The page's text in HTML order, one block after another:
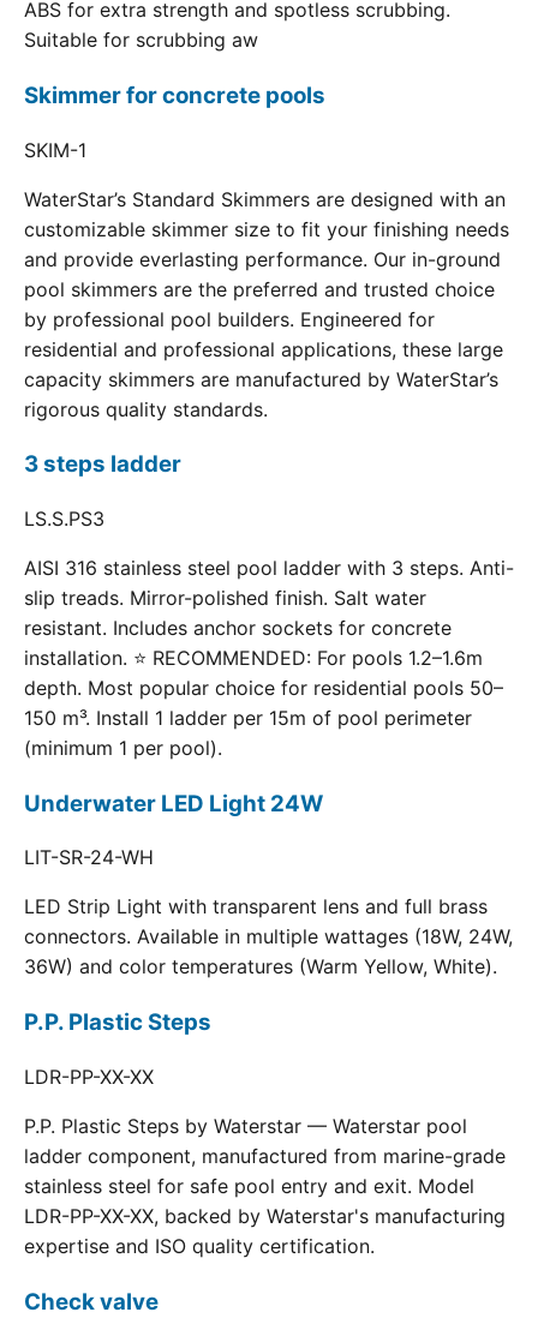
ABS for extra strength and spotless scrubbing.
Suitable for scrubbing aw
Skimmer for concrete pools
SKIM-1
WaterStar’s Standard Skimmers are designed with an
customizable skimmer size to fit your finishing needs
and provide everlasting performance. Our in-ground
pool skimmers are the preferred and trusted choice
by professional pool builders. Engineered for
residential and professional applications, these large
capacity skimmers are manufactured by WaterStar’s
rigorous quality standards.
3 steps ladder
LS.S.PS3
AISI 316 stainless steel pool ladder with 3 steps. Anti-
slip treads. Mirror-polished finish. Salt water
resistant. Includes anchor sockets for concrete
installation. ⭐ RECOMMENDED: For pools 1.2–1.6m
depth. Most popular choice for residential pools 50–
150 m³. Install 1 ladder per 15m of pool perimeter
(minimum 1 per pool).
Underwater LED Light 24W
LIT-SR-24-WH
LED Strip Light with transparent lens and full brass
connectors. Available in multiple wattages (18W, 24W,
36W) and color temperatures (Warm Yellow, White).
P.P. Plastic Steps
LDR-PP-XX-XX
P.P. Plastic Steps by Waterstar — Waterstar pool
ladder component, manufactured from marine-grade
stainless steel for safe pool entry and exit. Model
LDR-PP-XX-XX, backed by Waterstar's manufacturing
expertise and ISO quality certification.
Check valve